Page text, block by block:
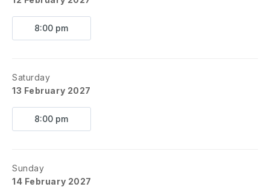
8:00 pm
Saturday
13 February 2027
8:00 pm
Sunday
14 February 2027